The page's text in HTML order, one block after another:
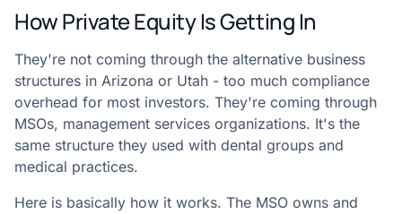
How Private Equity Is Getting In
They're not coming through the alternative business
structures in Arizona or Utah - too much compliance
overhead for most investors. They're coming through
MSOs, management services organizations. It's the
same structure they used with dental groups and
medical practices.
Here is basically how it works. The MSO owns and